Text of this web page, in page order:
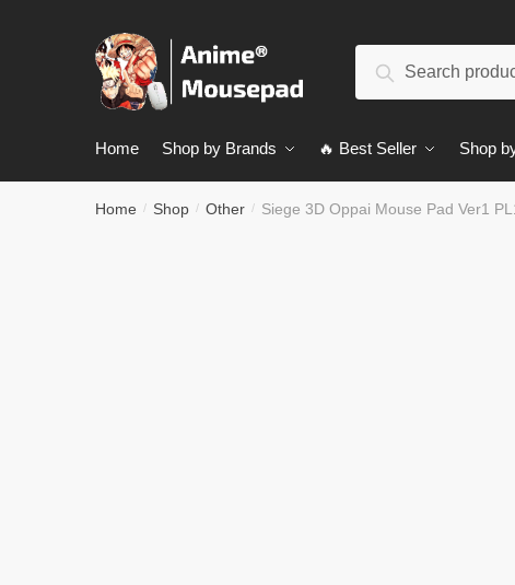
Search
Home Shop by Brands 🔥 Best Seller Shop
Home / Shop / Other / Siege 3D Oppai Mouse Pad Ver1